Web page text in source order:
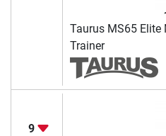
Taurus MS65 Elite
Trainer
9